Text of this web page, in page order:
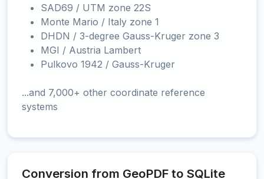
SAD69 / UTM zone 22S
Monte Mario / Italy zone 1
DHDN / 3-degree Gauss-Kruger zone 3
MGI / Austria Lambert
Pulkovo 1942 / Gauss-Kruger
...and 7,000+ other coordinate reference
systems
Conversion from GeoPDF to SQLite